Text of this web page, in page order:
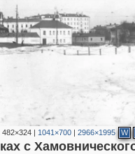
482×324| 1041×700| 2966×1995 W
с
722